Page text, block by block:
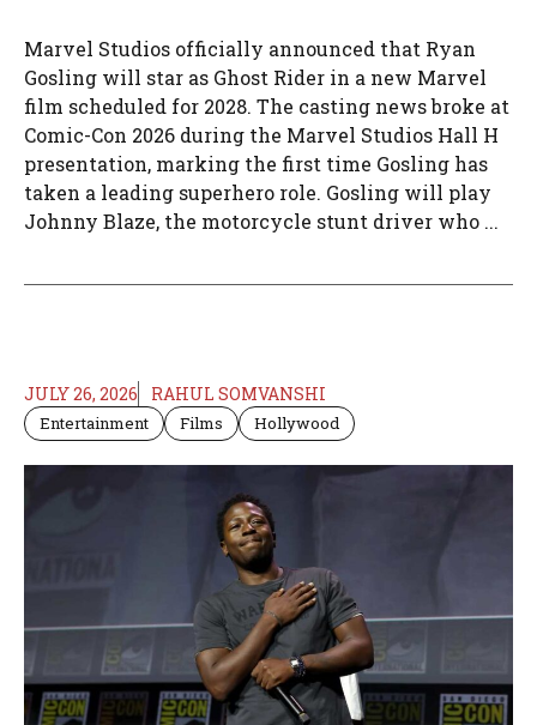
Marvel Studios officially announced that Ryan
Gosling will star as Ghost Rider in a new Marvel
film scheduled for 2028. The casting news broke at
Comic-Con 2026 during the Marvel Studios Hall H
presentation, marking the first time Gosling has
taken a leading superhero role. Gosling will play
Johnny Blaze, the motorcycle stunt driver who ...
JULY 26, 2026 RAHUL SOMVANSHI
Entertainment Films Hollywood